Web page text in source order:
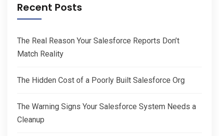
Recent Posts
The Real Reason Your Salesforce Reports Don’t
Match Reality
The Hidden Cost of a Poorly Built Salesforce Org
The Warning Signs Your Salesforce System Needs a
Cleanup